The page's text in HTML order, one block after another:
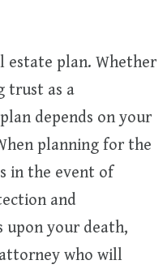
estate plan. Whether
trust as a
depends on your
planning for the
in the event of
and
upon your death,
who will